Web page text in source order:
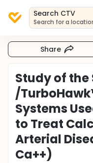
Search CTV
Search for a
Share
Study of
/
Systems
to Treat
Arterial
Ca++)